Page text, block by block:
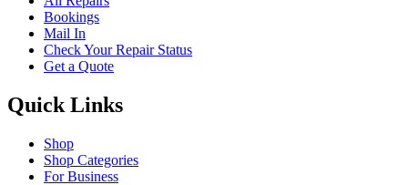
Bookings
Mail In
Check Your Repair Status
Get a Quote
Quick Links
Shop
Shop Categories
For Business